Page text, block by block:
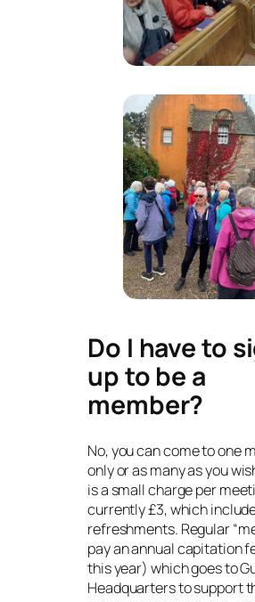
Do I have to
up to be a
member?
No, you can come to one
only or as many as you
is a small charge per
currently £3, which
refreshments. Regular
pay an annual capitation
this year) which goes to
Headquarters to support